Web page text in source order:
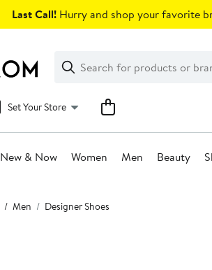
Last Call! Hurry and shop your favorite
Search
Clear
Clear
Search
Set Your Store
New & Now Women Men Beauty
Men Designer Shoes